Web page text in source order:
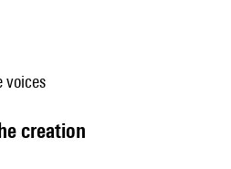
voices
creation